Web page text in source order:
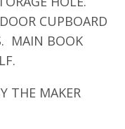
CUPBOARD
MAIN BOOK
THE MAKER